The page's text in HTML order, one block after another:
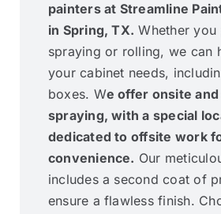
painters at Streamline
in Spring, TX. Whether you
spraying or rolling, we can
your cabinet needs,
boxes. We offer onsite
spraying, with a special
dedicated to offsite work
convenience. Our
includes a second coat of
ensure a flawless finish.